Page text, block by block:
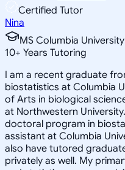
Certified Tutor
Nina
MS Columbia
10+ Years Tutoring
I am a recent graduate
biostatistics at Columbia
of Arts in biological
at Northwestern
doctoral program in
assistant at Columbia
also have tutored
privately as well. My